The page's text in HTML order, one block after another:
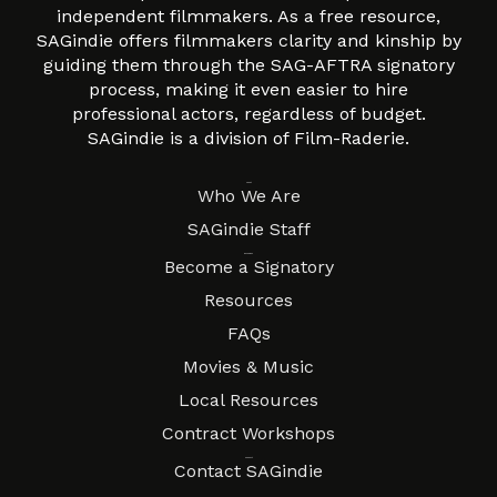
independent filmmakers. As a free resource,
SAGindie offers filmmakers clarity and kinship by
guiding them through the SAG-AFTRA signatory
process, making it even easier to hire
professional actors, regardless of budget.
SAGindie is a division of Film-Raderie.
Who We Are
SAGindie Staff
Become a Signatory
Resources
FAQs
Movies & Music
Local Resources
Contract Workshops
Contact SAGindie